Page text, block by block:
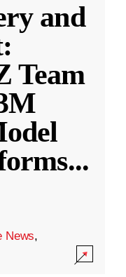
and
Team
...
News,